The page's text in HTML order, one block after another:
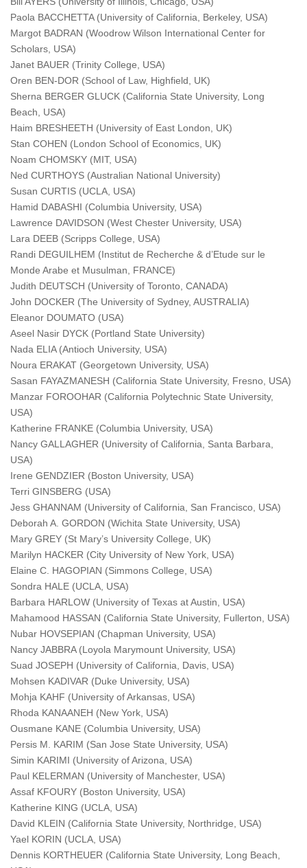
Paola BACCHETTA (University of California, Berkeley, USA)
Margot BADRAN (Woodrow Wilson International Center for
Scholars, USA)
Janet BAUER (Trinity College, USA)
Oren BEN-DOR (School of Law, Highfield, UK)
Sherna BERGER GLUCK (California State University, Long
Beach, USA)
Haim BRESHEETH (University of East London, UK)
Stan COHEN (London School of Economics, UK)
Noam CHOMSKY (MIT, USA)
Ned CURTHOYS (Australian National University)
Susan CURTIS (UCLA, USA)
Hamid DABASHI (Columbia University, USA)
Lawrence DAVIDSON (West Chester University, USA)
Lara DEEB (Scripps College, USA)
Randi DEGUILHEM (Institut de Recherche & d’Etude sur le
Monde Arabe et Musulman, FRANCE)
Judith DEUTSCH (University of Toronto, CANADA)
John DOCKER (The University of Sydney, AUSTRALIA)
Eleanor DOUMATO (USA)
Aseel Nasir DYCK (Portland State University)
Nada ELIA (Antioch University, USA)
Noura ERAKAT (Georgetown University, USA)
Sasan FAYAZMANESH (California State University, Fresno, USA)
Manzar FOROOHAR (California Polytechnic State University,
USA)
Katherine FRANKE (Columbia University, USA)
Nancy GALLAGHER (University of California, Santa Barbara,
USA)
Irene GENDZIER (Boston University, USA)
Terri GINSBERG (USA)
Jess GHANNAM (University of California, San Francisco, USA)
Deborah A. GORDON (Wichita State University, USA)
Mary GREY (St Mary’s University College, UK)
Marilyn HACKER (City University of New York, USA)
Elaine C. HAGOPIAN (Simmons College, USA)
Sondra HALE (UCLA, USA)
Barbara HARLOW (University of Texas at Austin, USA)
Mahamood HASSAN (California State University, Fullerton, USA)
Nubar HOVSEPIAN (Chapman University, USA)
Nancy JABBRA (Loyola Marymount University, USA)
Suad JOSEPH (University of California, Davis, USA)
Mohsen KADIVAR (Duke University, USA)
Mohja KAHF (University of Arkansas, USA)
Rhoda KANAANEH (New York, USA)
Ousmane KANE (Columbia University, USA)
Persis M. KARIM (San Jose State University, USA)
Simin KARIMI (University of Arizona, USA)
Paul KELERMAN (University of Manchester, USA)
Assaf KFOURY (Boston University, USA)
Katherine KING (UCLA, USA)
David KLEIN (California State University, Northridge, USA)
Yael KORIN (UCLA, USA)
Dennis KORTHEUER (California State University, Long Beach,